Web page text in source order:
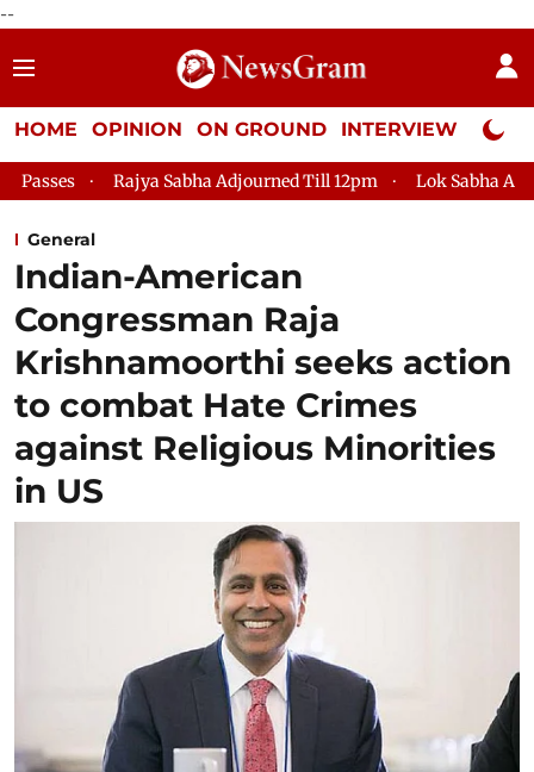
--
HOME OPINION ON GROUND INTERVIEW Neta
Rajya Sabha Adjourned Till 12pm Lok Sabha Adjourned Till
General
Indian-American
Congressman Raja
Krishnamoorthi seeks action
to combat Hate Crimes
against Religious Minorities
in US